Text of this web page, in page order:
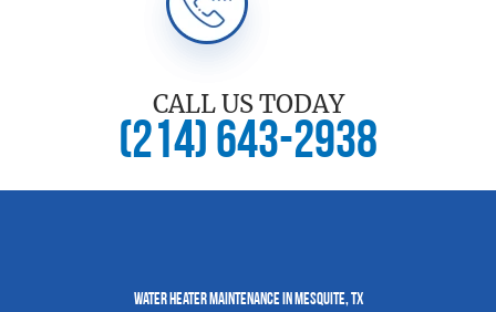
CALL US TODAY
(214) 643-2938
Water Heater Maintenance In Mesquite, TX